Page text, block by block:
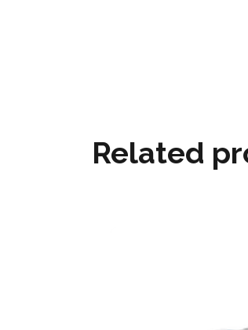
Related